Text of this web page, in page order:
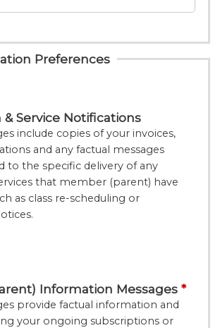
Preferences
& Service Notifications
include copies of your invoices,
and any factual messages
to the specific delivery of any
that member (parent) have
as class re-scheduling or
Information Messages
provide factual information and
your ongoing subscriptions or